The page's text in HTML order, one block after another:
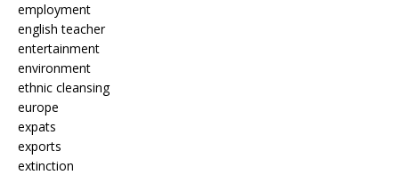
employment
english teacher
entertainment
environment
ethnic cleansing
europe
expats
exports
extinction